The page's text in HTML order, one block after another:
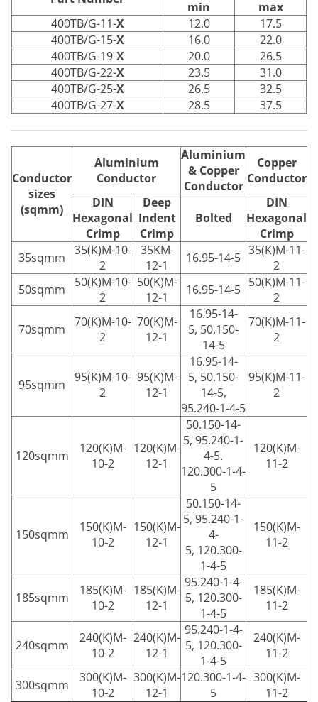
min
max
400TB/G-11-X 12.0
17.5
400TB/G-15-X 16.0
22.0
400TB/G-19-X 20.0
26.5
400TB/G-22-X 23.5
31.0
400TB/G-25-X 26.5
32.5
400TB/G-27-X 28.5 37.5
Conductor
sizes
(sqmm)
Aluminium
Conductor
Aluminium
& Copper
Conductor
Copper
Conductor
DIN
Hexagonal
Crimp
Deep
Indent
Crimp
Bolted
DIN
Hexagonal
Crimp
35sqmm
35(K)M-10-
2
35KM-
12-1
16.95-14-5 35(K)M-11-
2
50sqmm
50(K)M-10-
2
50(K)M-
12-1
16.95-14-5 50(K)M-11-
2
70sqmm
70(K)M-10-
2
70(K)M-
12-1
16.95-14-
5, 50.150-
14-5
70(K)M-11-
2
95sqmm
95(K)M-10-
2
95(K)M-
12-1
16.95-14-
5, 50.150-
14-5,
95.240-1-4-5
95(K)M-11-
2
120sqmm
120(K)M-
10-2
120(K)M-
12-1
50.150-14-
5, 95.240-1-
4-5.
120.300-1-4-
5
120(K)M-
11-2
150sqmm
150(K)M-
10-2
150(K)M-
12-1
50.150-14-
5, 95.240-1-
4-
5, 120.300-
1-4-5
150(K)M-
11-2
185sqmm
185(K)M-
10-2
185(K)M-
12-1
95.240-1-4-
5, 120.300-
1-4-5
185(K)M-
11-2
240sqmm
240(K)M-
10-2
240(K)M-
12-1
95.240-1-4-
5, 120.300-
1-4-5
240(K)M-
11-2
300sqmm
300(K)M-
10-2
300(K)M-
12-1
120.300-1-4-
5
300(K)M-
11-2